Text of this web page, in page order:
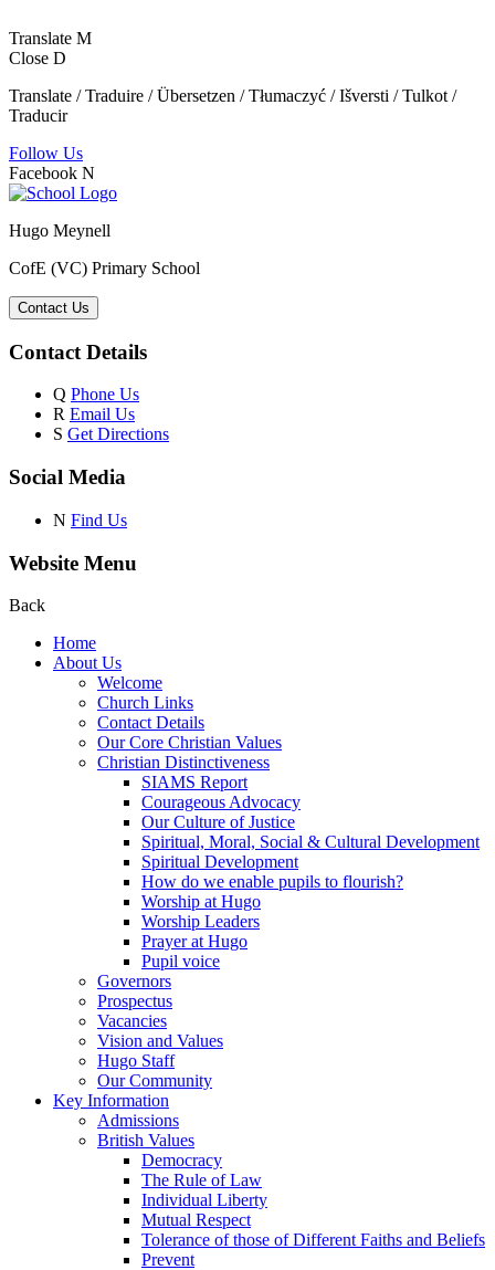
Translate M
Close D
Translate / Traduire / Übersetzen / Tłumaczyć / Išversti / Tulkot /
Traducir
Follow Us
Facebook N
Hugo Meynell
CofE (VC) Primary School
Contact Us
Contact Details
Q Phone Us
R Email Us
S Get Directions
Social Media
N Find Us
Website Menu
Back
Home
About Us
Welcome
Church Links
Contact Details
Our Core Christian Values
Christian Distinctiveness
SIAMS Report
Courageous Advocacy
Our Culture of Justice
Spiritual, Moral, Social & Cultural Development
Spiritual Development
How do we enable pupils to flourish?
Worship at Hugo
Worship Leaders
Prayer at Hugo
Pupil voice
Governors
Prospectus
Vacancies
Vision and Values
Hugo Staff
Our Community
Key Information
Admissions
British Values
Democracy
The Rule of Law
Individual Liberty
Mutual Respect
Tolerance of those of Different Faiths and Beliefs
Prevent